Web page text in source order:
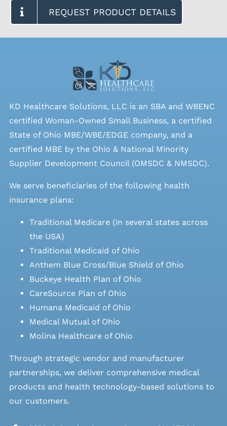
REQUEST PRODUCT DETAILS
KD Healthcare Solutions, LLC is an SBA and WBENC
certified Woman-Owned Small Business, a certified
State of Ohio MBE/WBE/EDGE company, and a
certified MBE by the Ohio & National Minority
Supplier Development Council (OMSDC & NMSDC).
We serve beneficiaries of the following health
insurance plans:
Traditional Medicare (in several states across
the USA)
Traditional Medicaid of Ohio
Anthem Blue Cross/Blue Shield of Ohio
Buckeye Health Plan of Ohio
CareSource Plan of Ohio
Humana Medicaid of Ohio
Medical Mutual of Ohio
Molina Healthcare of Ohio
Through strategic vendor and manufacturer
partnerships, we deliver comprehensive medical
products and health technology-based solutions to
our customers.